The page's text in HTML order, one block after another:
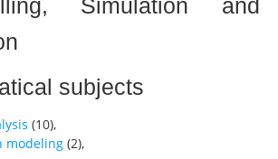
Simulation and
subjects
(10),
modeling (2),